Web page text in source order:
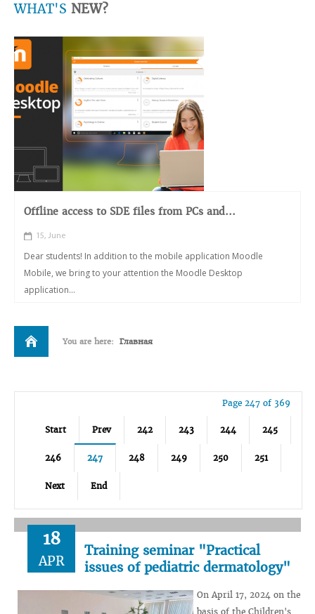
WHAT'S NEW?
Offline access to SDE files from PCs and...
15, June
Dear students! In addition to the mobile application Moodle
Mobile, we bring to your attention the Moodle Desktop
application...
You are here: Главная
Page 247 of 369
Start Prev 242 243 244 245
246 247 248 249 250 251
Next End
18
APR
Training seminar "Practical
issues of pediatric dermatology"
On April 17, 2024 on the
basis of the Children's